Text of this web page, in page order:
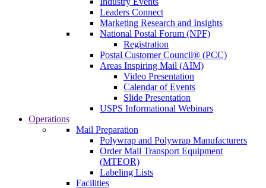
Leaders Connect
Marketing Research and Insights
National Postal Forum (NPF)
Registration
Postal Customer Council® (PCC)
Areas Inspiring Mail (AIM)
Video Presentation
Calendar of Events
Slide Presentation
USPS Informational Webinars
Operations
Mail Preparation
Polywrap and Polywrap Manufacturers
Order Mail Transport Equipment
(MTEOR)
Labeling Lists
Facilities